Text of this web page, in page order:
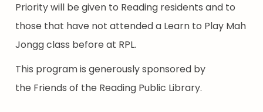
Priority will be given to Reading residents and to
those that have not attended a Learn to Play Mah
Jongg class before at RPL.
This program is generously sponsored by
the Friends of the Reading Public Library.